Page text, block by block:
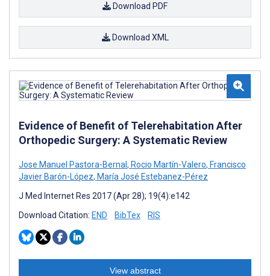
Download PDF
Download XML
Evidence of Benefit of Telerehabitation After
Orthopedic Surgery: A Systematic Review
Jose Manuel Pastora-Bernal, Rocio Martín-Valero, Francisco
Javier Barón-López, María José Estebanez-Pérez
J Med Internet Res 2017 (Apr 28); 19(4):e142
Download Citation: END BibTex RIS
View abstract